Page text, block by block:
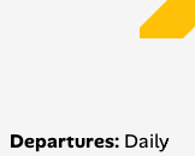
Departures: Daily